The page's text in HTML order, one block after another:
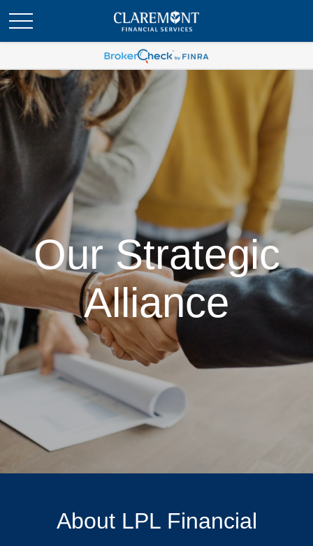
Our Strategic
Alliance
About LPL Financial